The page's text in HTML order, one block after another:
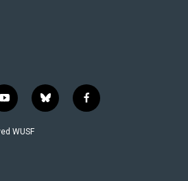
y
o
u
b
l
f
a
WUSF